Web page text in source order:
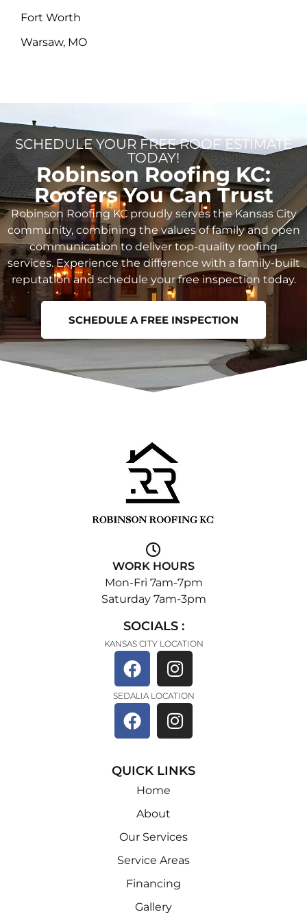
Fort Worth
Warsaw, MO
SCHEDULE YOUR FREE ROOF ESTIMATE
TODAY!
Robinson Roofing KC:
Roofers You Can Trust
Robinson Roofing KC proudly serves the Kansas City
community, combining the values of family and open
communication to deliver top-quality roofing
services. Experience the difference with a family-built
reputation and schedule your free inspection today.
SCHEDULE A FREE INSPECTION
WORK HOURS
Mon-Fri 7am-7pm
Saturday 7am-3pm
SOCIALS :
KANSAS CITY LOCATION
SEDALIA LOCATION
QUICK LINKS
Home
About
Our Services
Service Areas
Financing
Gallery